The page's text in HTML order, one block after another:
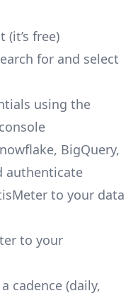
(it’s free)
for and select
using the
BigQuery,
authenticate
to your data
to your
cadence (daily,